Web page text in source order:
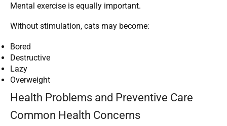
Mental exercise is equally important.
Without stimulation, cats may become:
Bored
Destructive
Lazy
Overweight
Health Problems and Preventive Care
Common Health Concerns